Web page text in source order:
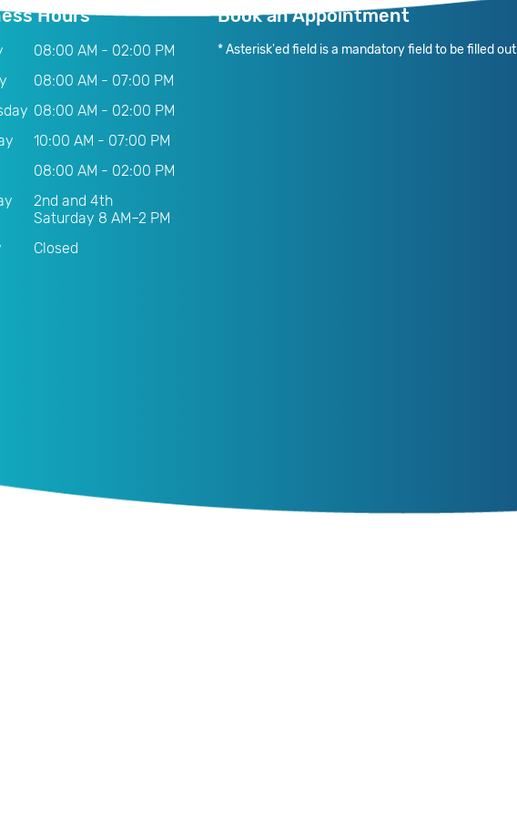
Book an Appointment
* Asterisk'ed field is a mandatory field to be filled out
Hours
08:00 AM - 02:00 PM
08:00 AM - 07:00 PM
08:00 AM - 02:00 PM
10:00 AM - 07:00 PM
08:00 AM - 02:00 PM
2nd and 4th
Saturday 8 AM–2 PM
Closed